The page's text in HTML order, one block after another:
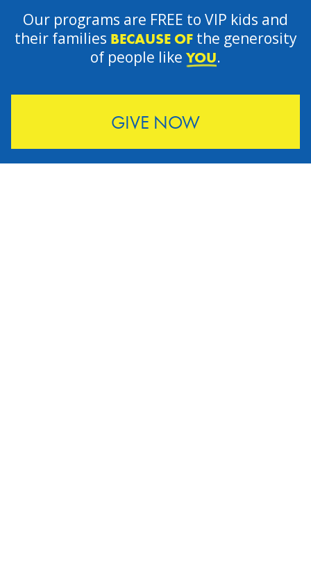
GIVE NOW
Our programs are FREE to VIP kids and
their families BECAUSE OFthe generosity
of people like YOU.